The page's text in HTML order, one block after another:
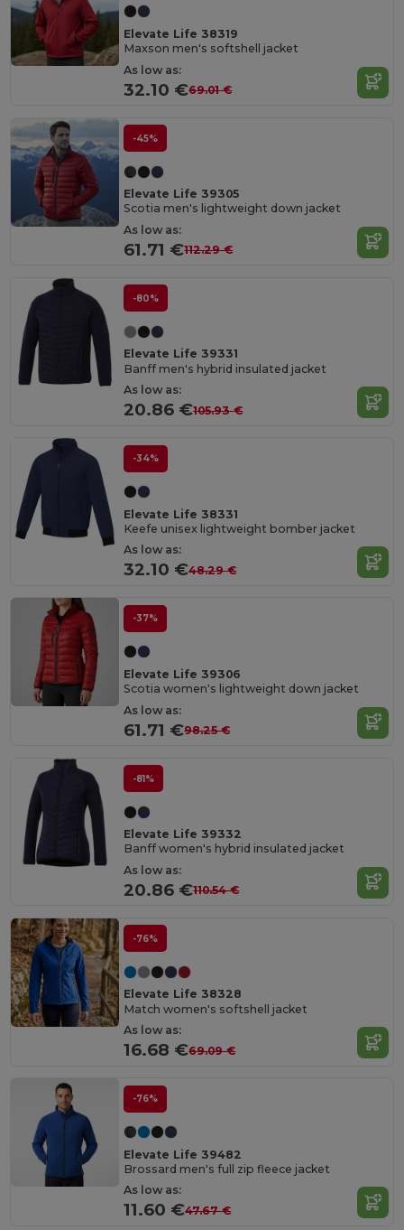
Elevate Life 38319
Maxson men's softshell jacket
As low as:
32.10 €69.01 €
-45%
Elevate Life 39305
Scotia men's lightweight down jacket
As low as:
61.71 €112.29 €
-80%
Elevate Life 39331
Banff men's hybrid insulated jacket
As low as:
20.86 €105.93 €
-34%
Elevate Life 38331
Keefe unisex lightweight bomber jacket
As low as:
32.10 €48.29 €
-37%
Elevate Life 39306
Scotia women's lightweight down jacket
As low as:
61.71 €98.25 €
-81%
Elevate Life 39332
Banff women's hybrid insulated jacket
As low as:
20.86 €110.54 €
-76%
Elevate Life 38328
Match women's softshell jacket
As low as:
16.68 €69.09 €
-76%
Elevate Life 39482
Brossard men's full zip fleece jacket
As low as:
11.60 €47.67 €